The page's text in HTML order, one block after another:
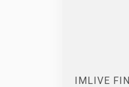
IMLIVE